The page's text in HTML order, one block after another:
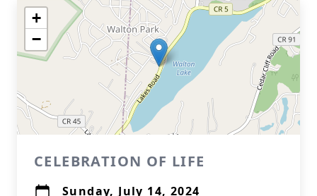
+
−
CELEBRATION OF LIFE
Sunday, July 14, 2024